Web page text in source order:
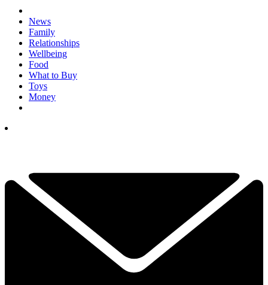
News
Family
Relationships
Wellbeing
Food
What to Buy
Toys
Money